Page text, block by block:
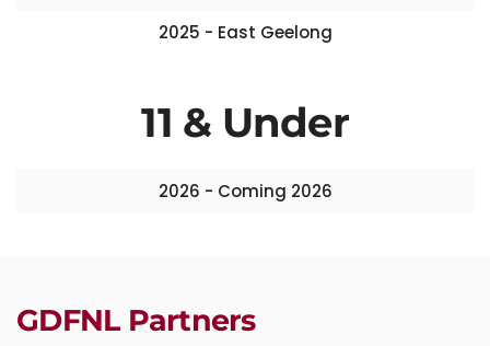
2025 - East Geelong
11 & Under
2026 - Coming 2026
GDFNL Partners